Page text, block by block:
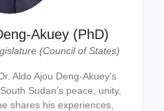
Akuey (PhD)
(Council of States)
Aldo Ajou Deng-Akuey’s
Sudan’s peace, unity,
shares his experiences,